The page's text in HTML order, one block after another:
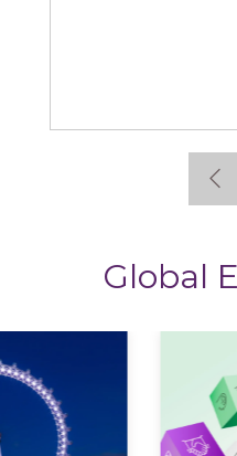
Global